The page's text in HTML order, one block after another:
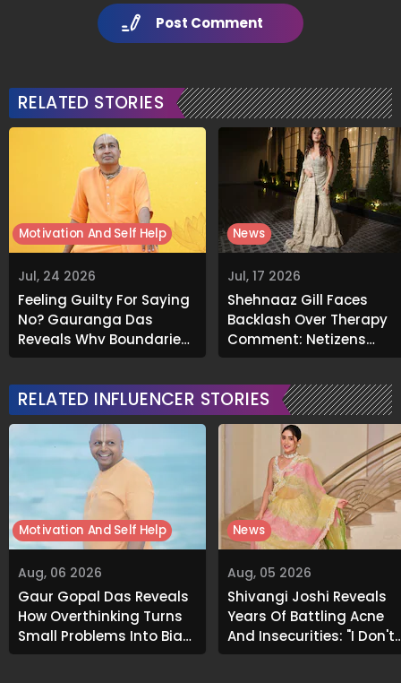
Post Comment
RELATED STORIES
Jul, 24 2026
Feeling Guilty For Saying
No? Gauranga Das
Reveals Why Boundaries
Are Essential
Motivation And Self Help
Jul, 17 2026
Shehnaaz Gill Faces
Backlash Over Therapy
Comment; Netizens
Recall Her Past Support
News
RELATED INFLUENCER STORIES
Aug, 06 2026
Gaur Gopal Das Reveals
How Overthinking Turns
Small Problems Into Big
Emotional Struggles
Motivation And Self Help
Aug, 05 2026
Shivangi Joshi Reveals
Years Of Battling Acne
And Insecurities: "I Don't
Want To Show My Face..."
News